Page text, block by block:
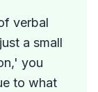
verbal
a small
you
to what